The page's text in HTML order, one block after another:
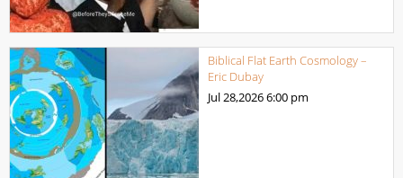
Biblical Flat Earth Cosmology –
Eric Dubay
Jul 28,20266:00 pm